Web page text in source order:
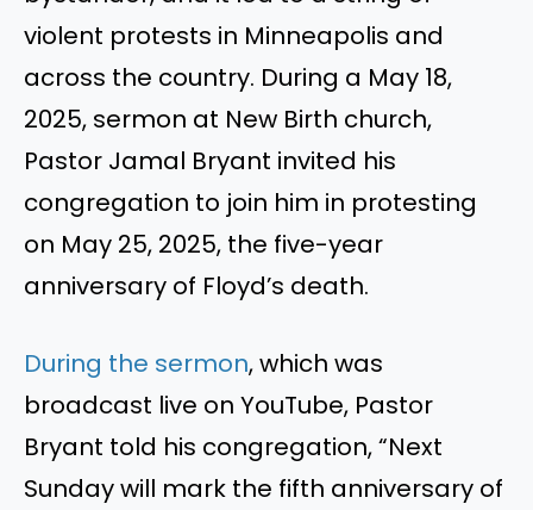
violent protests in Minneapolis and
across the country. During a May 18,
2025, sermon at New Birth church,
Pastor Jamal Bryant invited his
congregation to join him in protesting
on May 25, 2025, the five-year
anniversary of Floyd’s death.
During the sermon, which was
broadcast live on YouTube, Pastor
Bryant told his congregation, “Next
Sunday will mark the fifth anniversary of